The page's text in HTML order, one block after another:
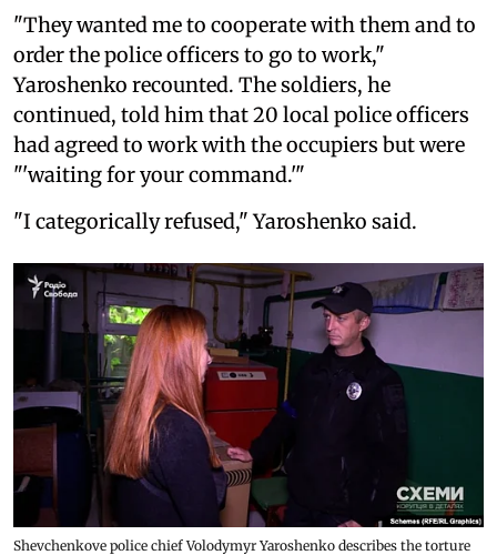
"They wanted me to cooperate with them and to
order the police officers to go to work,"
Yaroshenko recounted. The soldiers, he
continued, told him that 20 local police officers
had agreed to work with the occupiers but were
"'waiting for your command.'"
"I categorically refused," Yaroshenko said.
Shevchenkove police chief Volodymyr Yaroshenko describes the torture